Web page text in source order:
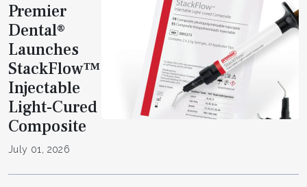
Premier
Dental®
Launches
StackFlow™
Injectable
Light-Cured
Composite
July 01, 2026